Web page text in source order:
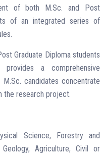
of both M.Sc. and Post
of an integrated series of
Graduate Diploma students
a comprehensive
candidates concentrate
the research project.
Science, Forestry and
Geology, Agriculture, Civil or